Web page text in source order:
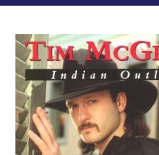
View
Larger
Image